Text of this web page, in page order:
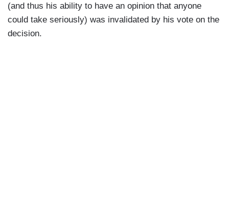
(and thus his ability to have an opinion that anyone
could take seriously) was invalidated by his vote on the
decision.